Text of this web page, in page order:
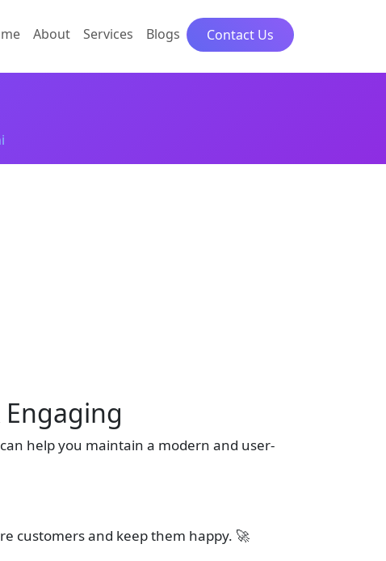
About Services Blogs Contact Us
help you maintain a modern and user-
customers and keep them happy. 🚀